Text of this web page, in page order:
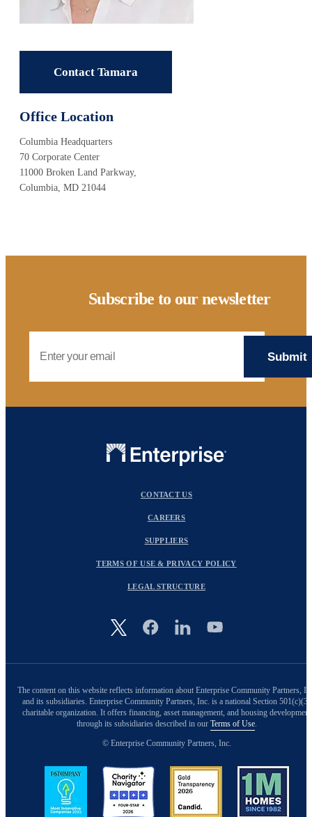
Contact Tamara
Office Location
Columbia Headquarters
70 Corporate Center
11000 Broken Land Parkway,
Columbia, MD 21044
Subscribe to our newsletter
Image
CONTACT US
CAREERS
SUPPLIERS
TERMS OF USE & PRIVACY POLICY
LEGAL STRUCTURE
The content on this website reflects information about Enterprise Community Partners,
and its subsidiaries. Enterprise Community Partners, Inc. is a national Section 501(c)(3)
charitable organization. It offers financing, asset management, and housing development
through its subsidiaries described in our Terms of Use.
© Enterprise Community Partners, Inc.
Image Image Image Image